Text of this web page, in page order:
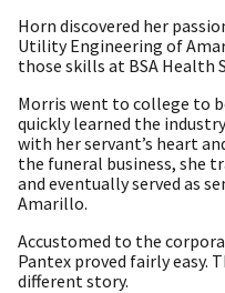
Horn discovered her
Utility Engineering of
those skills at BSA Health
Morris went to college to
quickly learned the
with her servant’s heart
the funeral business, she
and eventually served as
Amarillo.
Accustomed to the
Pantex proved fairly easy.
different story.